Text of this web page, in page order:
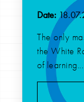
Date:
The only
the White
of learning...